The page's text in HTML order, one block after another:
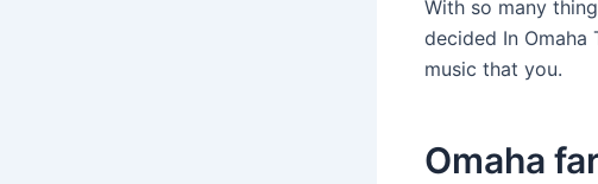
With so many
decided In Omaha
music that you.
Omaha